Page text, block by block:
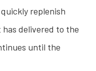
replenish
delivered to the
until the